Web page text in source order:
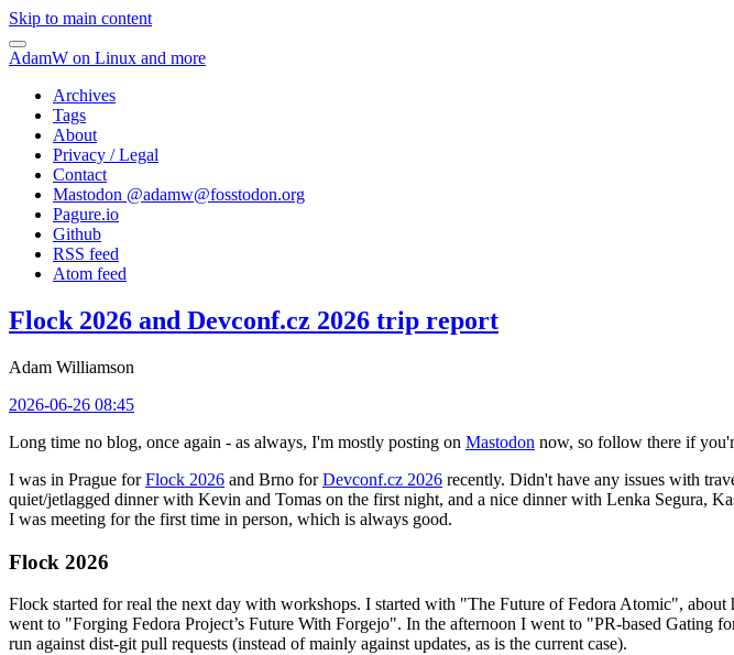
Skip to main content
AdamW on Linux and more
Archives
Tags
About
Privacy / Legal
Contact
Mastodon @adamw@fosstodon.org
Pagure.io
Github
RSS feed
Atom feed
Flock 2026 and Devconf.cz 2026 trip report
Adam Williamson
2026-06-26 08:45
Long time no blog, once again - as always, I'm mostly posting on Mastodon now, so follow there if
I was in Prague forFlock 2026 and Brno forDevconf.cz 2026 recently. Didn't have any issues with
quiet/jetlagged dinner with Kevin and Tomas on the first night, and a nice dinner with Lenka Segura,
I was meeting for the first time in person, which is always good.
Flock 2026
Flock started for real the next day with workshops. I started with "The Future of Fedora Atomic",
went to "Forging Fedora Project’s Future With Forgejo". In the afternoon I went to "PR-based Gating
run against dist-git pull requests (instead of mainly against updates, as is the current case).